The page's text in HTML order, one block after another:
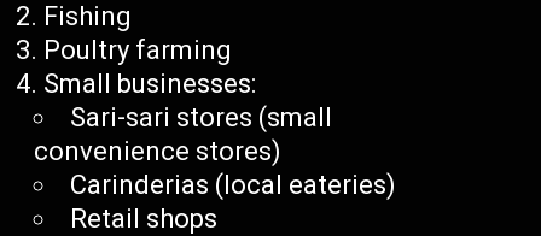
Fishing
Poultry farming
Small businesses:
Sari-sari stores (small
convenience stores)
Carinderias (local eateries)
Retail shops